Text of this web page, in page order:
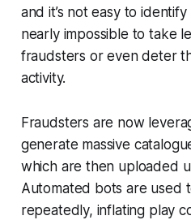
and it’s not easy to
nearly impossible to take
fraudsters or even deter
activity.
Fraudsters are now
generate massive
which are then uploaded
Automated bots are used
repeatedly, inflating play